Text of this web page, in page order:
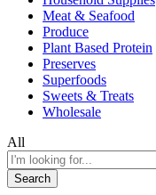
Meat & Seafood
Produce
Plant Based Protein
Preserves
Superfoods
Sweets & Treats
Wholesale
All
Search